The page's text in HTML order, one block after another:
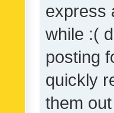
express
while :(
posting
quickly
them